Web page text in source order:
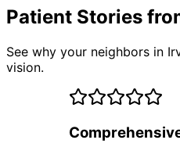
Patient Stories
See why your neighbors in
vision.